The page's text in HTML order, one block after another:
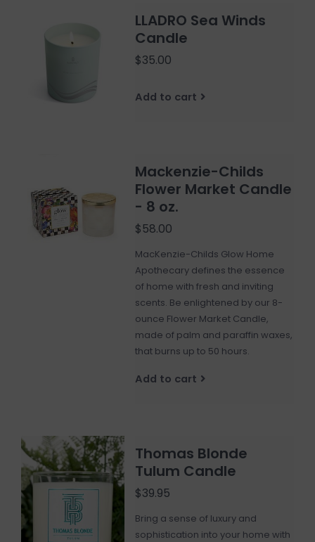
LLADRO Sea Winds
Candle
$35.00
Add to cart
Mackenzie-Childs
Flower Market Candle
- 8 oz.
$58.00
MacKenzie-Childs Glow Home
Apothecary defines the essence
of home with fresh and inviting
scents. Be enlightened by our 8-
ounce Flower Market Candle,
made of palm and paraffin waxes,
that burns up to 50 hours.
Add to cart
Thomas Blonde
Tulum Candle
$39.95
Bring a sense of luxury and
sophistication into your home with